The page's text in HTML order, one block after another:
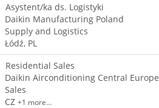
Asystent/ka ds. Logistyki
Daikin Manufacturing Poland
Supply and Logistics
Łódź, PL
Residential Sales
Daikin Airconditioning Central Europe
Sales
CZ +1 more…